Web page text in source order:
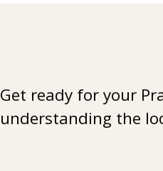
Get ready for your
understanding the